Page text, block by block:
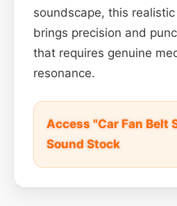
soundscape, this
brings precision and
that requires genuine
resonance.
Access "Car Fan Belt
Sound Stock